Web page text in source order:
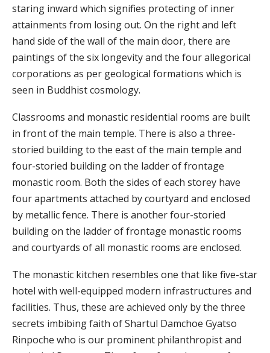
staring inward which signifies protecting of inner
attainments from losing out. On the right and left
hand side of the wall of the main door, there are
paintings of the six longevity and the four allegorical
corporations as per geological formations which is
seen in Buddhist cosmology.
Classrooms and monastic residential rooms are built
in front of the main temple. There is also a three-
storied building to the east of the main temple and
four-storied building on the ladder of frontage
monastic room. Both the sides of each storey have
four apartments attached by courtyard and enclosed
by metallic fence. There is another four-storied
building on the ladder of frontage monastic rooms
and courtyards of all monastic rooms are enclosed.
The monastic kitchen resembles one that like five-star
hotel with well-equipped modern infrastructures and
facilities. Thus, these are achieved only by the three
secrets imbibing faith of Shartul Damchoe Gyatso
Rinpoche who is our prominent philanthropist and